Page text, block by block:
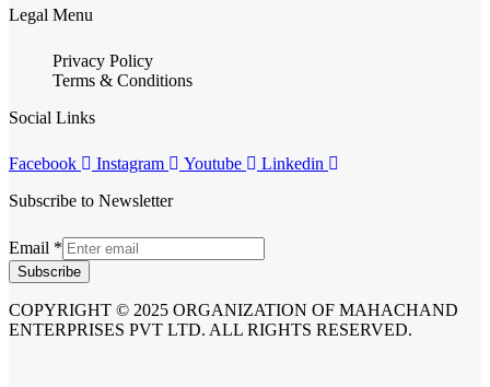
Legal Menu
Privacy Policy
Terms & Conditions
Social Links
Facebook Instagram Youtube
Linkedin
Subscribe to Newsletter
Email *
Subscribe
COPYRIGHT © 2025 ORGANIZATION OF MAHACHAND
ENTERPRISES PVT LTD. ALL RIGHTS RESERVED.